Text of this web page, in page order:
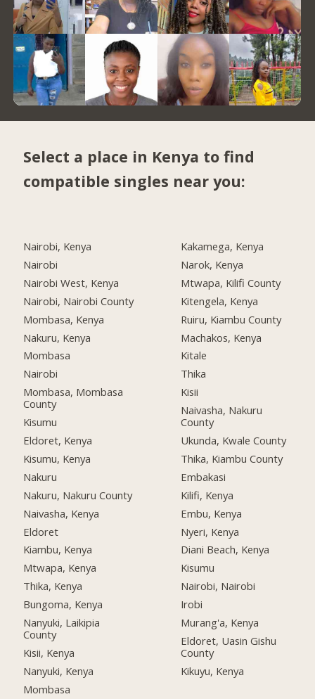
Select a place in Kenya to find
compatible singles near you:
Nairobi, Kenya
Nairobi
Nairobi West, Kenya
Nairobi, Nairobi County
Mombasa, Kenya
Nakuru, Kenya
Mombasa
Nairobi
Mombasa, Mombasa
County
Kisumu
Eldoret, Kenya
Kisumu, Kenya
Nakuru
Nakuru, Nakuru County
Naivasha, Kenya
Eldoret
Kiambu, Kenya
Mtwapa, Kenya
Thika, Kenya
Bungoma, Kenya
Nanyuki, Laikipia
County
Kisii, Kenya
Nanyuki, Kenya
Mombasa
Kakamega, Kenya
Narok, Kenya
Mtwapa, Kilifi County
Kitengela, Kenya
Ruiru, Kiambu County
Machakos, Kenya
Kitale
Thika
Kisii
Naivasha, Nakuru
County
Ukunda, Kwale County
Thika, Kiambu County
Embakasi
Kilifi, Kenya
Embu, Kenya
Nyeri, Kenya
Diani Beach, Kenya
Kisumu
Nairobi, Nairobi
Irobi
Murang'a, Kenya
Eldoret, Uasin Gishu
County
Kikuyu, Kenya